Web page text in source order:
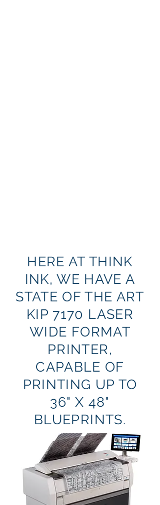
HERE AT THINK
INK, WE HAVE A
STATE OF THE ART
KIP 7170 LASER
WIDE FORMAT
PRINTER,
CAPABLE OF
PRINTING UP TO
36" X 48"
BLUEPRINTS.